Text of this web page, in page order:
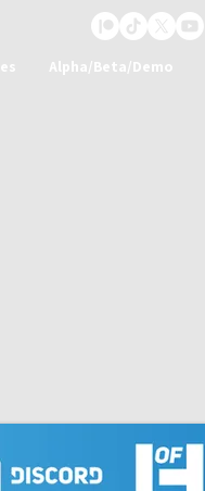
Alpha/Beta/Demo